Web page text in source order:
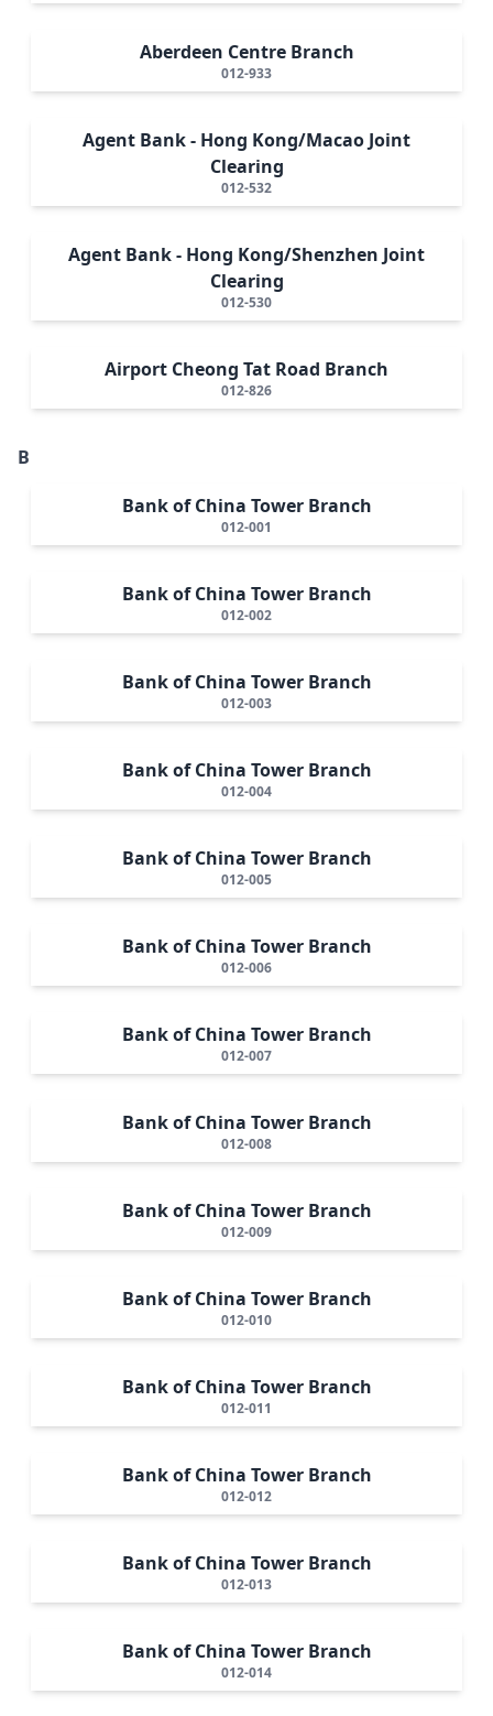
Aberdeen Centre Branch
012-933
Agent Bank - Hong Kong/Macao Joint
Clearing
012-532
Agent Bank - Hong Kong/Shenzhen Joint
Clearing
012-530
Airport Cheong Tat Road Branch
012-826
B
Bank of China Tower Branch
012-001
Bank of China Tower Branch
012-002
Bank of China Tower Branch
012-003
Bank of China Tower Branch
012-004
Bank of China Tower Branch
012-005
Bank of China Tower Branch
012-006
Bank of China Tower Branch
012-007
Bank of China Tower Branch
012-008
Bank of China Tower Branch
012-009
Bank of China Tower Branch
012-010
Bank of China Tower Branch
012-011
Bank of China Tower Branch
012-012
Bank of China Tower Branch
012-013
Bank of China Tower Branch
012-014